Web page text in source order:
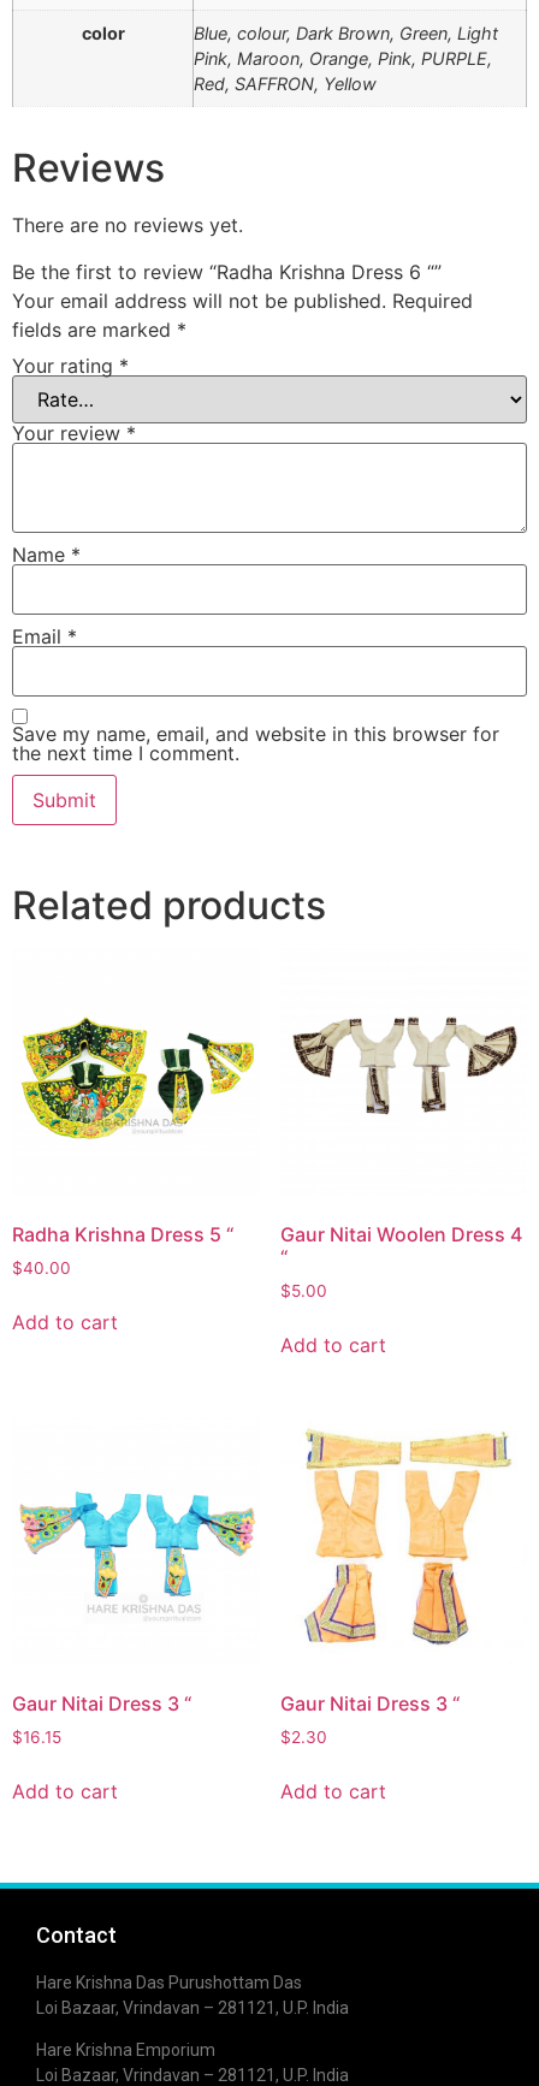
color
Blue, colour, Dark Brown, Green, Light
Pink, Maroon, Orange, Pink, PURPLE,
Red, SAFFRON, Yellow
Reviews
There are no reviews yet.
Be the first to review “Radha Krishna Dress 6 “”
Your email address will not be published. Required
fields are marked *
Your rating *
Your review *
Name *
Email *
Save my name, email, and website in this browser for
the next time I comment.
Related products
Radha Krishna Dress 5 “
$40.00
Add to cart
Gaur Nitai Woolen Dress 4
“
$5.00
Add to cart
Gaur Nitai Dress 3 “
$16.15
Add to cart
Gaur Nitai Dress 3 “
$2.30
Add to cart
Contact
Hare Krishna Das Purushottam Das
Loi Bazaar, Vrindavan – 281121, U.P. India
Hare Krishna Emporium
Loi Bazaar, Vrindavan – 281121, U.P. India